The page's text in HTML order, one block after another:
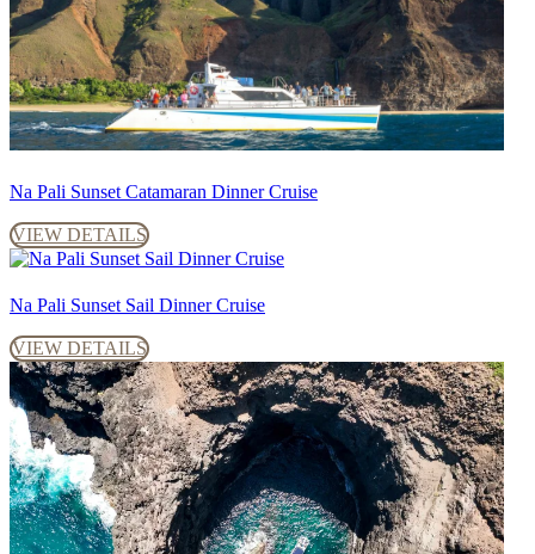
Na Pali Sunset Catamaran Dinner Cruise
VIEW DETAILS
Na Pali Sunset Sail Dinner Cruise
VIEW DETAILS